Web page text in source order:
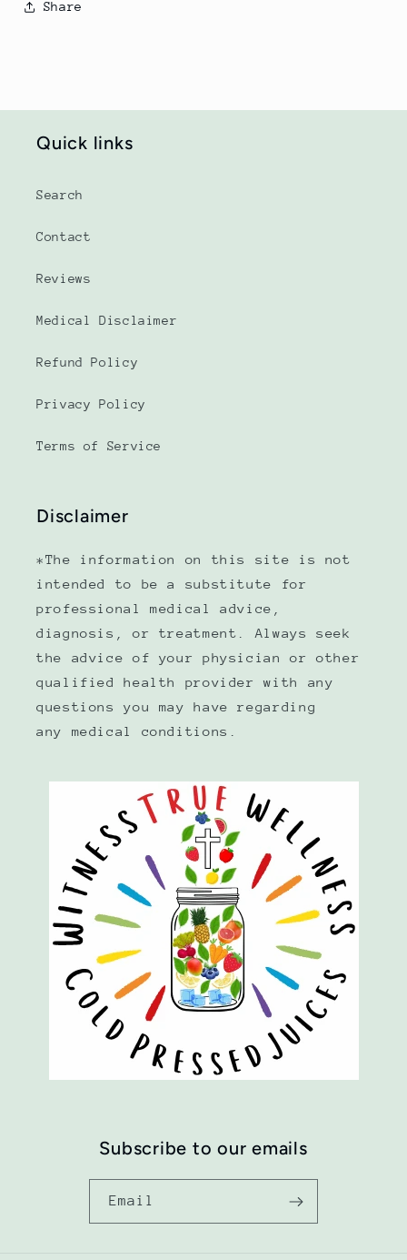
Share
Quick links
Search
Contact
Reviews
Medical Disclaimer
Refund Policy
Privacy Policy
Terms of Service
Disclaimer
*The information on this site is not
intended to be a substitute for
professional medical advice,
diagnosis, or treatment. Always seek
the advice of your physician or other
qualified health provider with any
questions you may have regarding
any medical conditions.
Subscribe to our emails
Email